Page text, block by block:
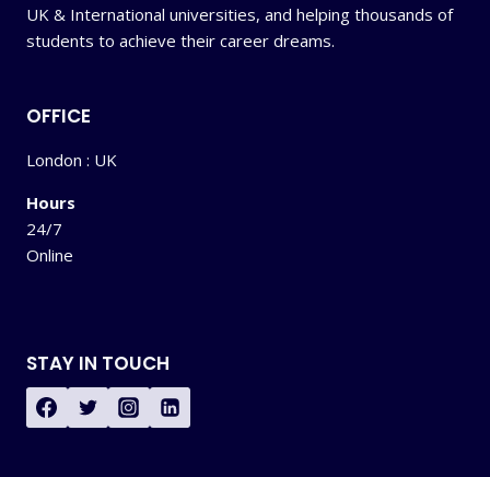
UK & International universities, and helping thousands of
students to achieve their career dreams.
OFFICE
London : UK
Hours
24/7
Online
STAY IN TOUCH